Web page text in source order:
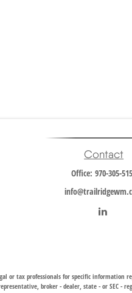
Contact
Office:970-305-
or tax professionals for specific information
broker - dealer, state - or SEC -